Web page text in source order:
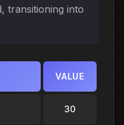
transitioning into
VALUE
30